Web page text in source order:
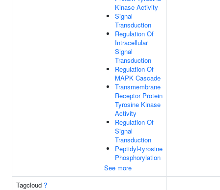
Kinase Activity
Signal
Transduction
Regulation Of
Intracellular
Signal
Transduction
Regulation Of
MAPK Cascade
Transmembrane
Receptor Protein
Tyrosine Kinase
Activity
Regulation Of
Signal
Transduction
Peptidyl-tyrosine
Phosphorylation
See more
Tagcloud ?